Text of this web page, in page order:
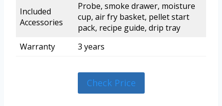
Included
Accessories
Probe, smoke drawer, moisture
cup, air fry basket, pellet start
pack, recipe guide, drip tray
Warranty
3 years
Check Price